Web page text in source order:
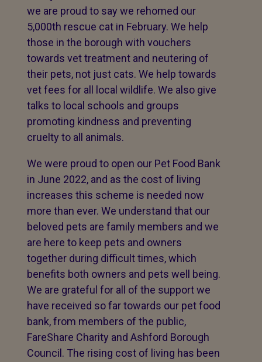
we are proud to say we rehomed our
5,000th rescue cat in February. We help
those in the borough with vouchers
towards vet treatment and neutering of
their pets, not just cats. We help towards
vet fees for all local wildlife. We also give
talks to local schools and groups
promoting kindness and preventing
cruelty to all animals.
We were proud to open our Pet Food Bank
in June 2022, and as the cost of living
increases this scheme is needed now
more than ever. We understand that our
beloved pets are family members and we
are here to keep pets and owners
together during difficult times, which
benefits both owners and pets well being.
We are grateful for all of the support we
have received so far towards our pet food
bank, from members of the public,
FareShare Charity and Ashford Borough
Council. The rising cost of living has been